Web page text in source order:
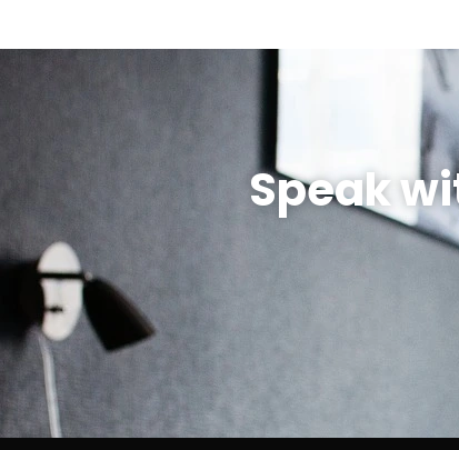
Speak